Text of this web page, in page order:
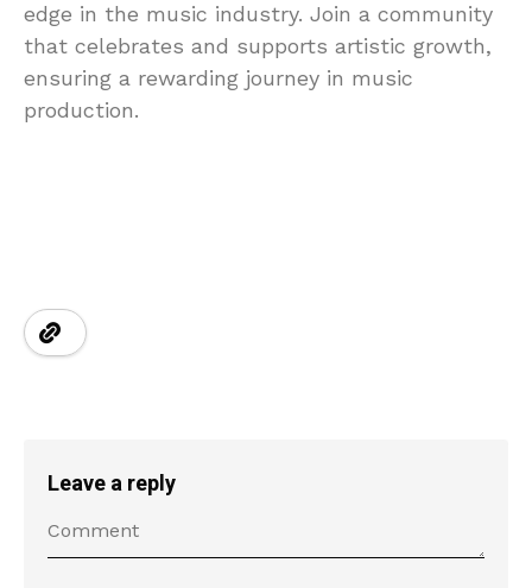
edge in the music industry. Join a community
that celebrates and supports artistic growth,
ensuring a rewarding journey in music
production.
Leave a reply